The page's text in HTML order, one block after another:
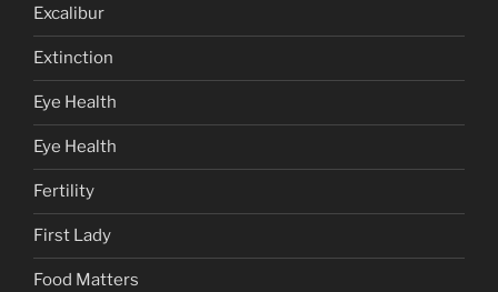
Excalibur
Extinction
Eye Health
Eye Health
Fertility
First Lady
Food Matters